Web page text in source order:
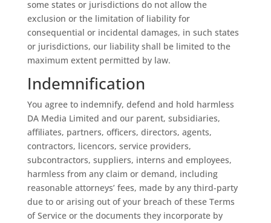
some states or jurisdictions do not allow the
exclusion or the limitation of liability for
consequential or incidental damages, in such states
or jurisdictions, our liability shall be limited to the
maximum extent permitted by law.
Indemnification
You agree to indemnify, defend and hold harmless
DA Media Limited and our parent, subsidiaries,
affiliates, partners, officers, directors, agents,
contractors, licencors, service providers,
subcontractors, suppliers, interns and employees,
harmless from any claim or demand, including
reasonable attorneys’ fees, made by any third-party
due to or arising out of your breach of these Terms
of Service or the documents they incorporate by